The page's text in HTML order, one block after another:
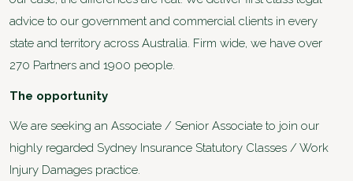
advice to our government and commercial clients in every
state and territory across Australia. Firm wide, we have over
270 Partners and 1900 people.
The opportunity
We are seeking an Associate / Senior Associate to join our
highly regarded Sydney Insurance Statutory Classes / Work
Injury Damages practice.